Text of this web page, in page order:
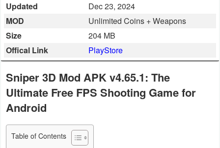
Communication
Education
Finance
Health
Fitness
Updated
Dec 23, 2024
MOD
Unlimited Coins + Weapons
Size
204 MB
Offical Link
PlayStore
Sniper 3D Mod APK v4.65.1: The
Ultimate Free FPS Shooting Game for
Android
Table of Contents